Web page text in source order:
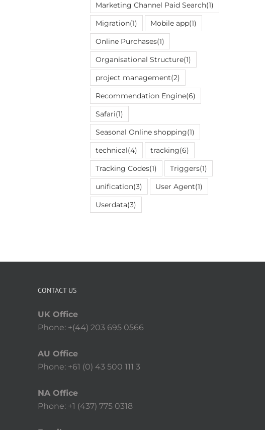
Marketing Channel Paid Search(1)
Migration(1) Mobile app(1)
Online Purchases(1)
Organisational Structure(1)
project management(2)
Recommendation Engine(6)
Safari(1)
Seasonal Online shopping(1)
technical(4) tracking(6)
Tracking Codes(1) Triggers(1)
unification(3) User Agent(1)
Userdata(3)
CONTACT US
UK Office
Phone: +(44) 203 695 0566
AU Office
Phone: +61 (0) 43 500 111 3
NA Office
Phone: +1 (437) 775 0318